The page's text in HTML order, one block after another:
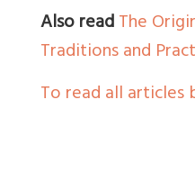
Also readThe
Traditions and
To read all articles